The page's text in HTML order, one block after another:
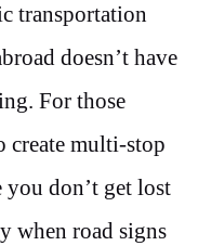
transportation
doesn’t have
For those
create multi-stop
you don’t get lost
when road signs